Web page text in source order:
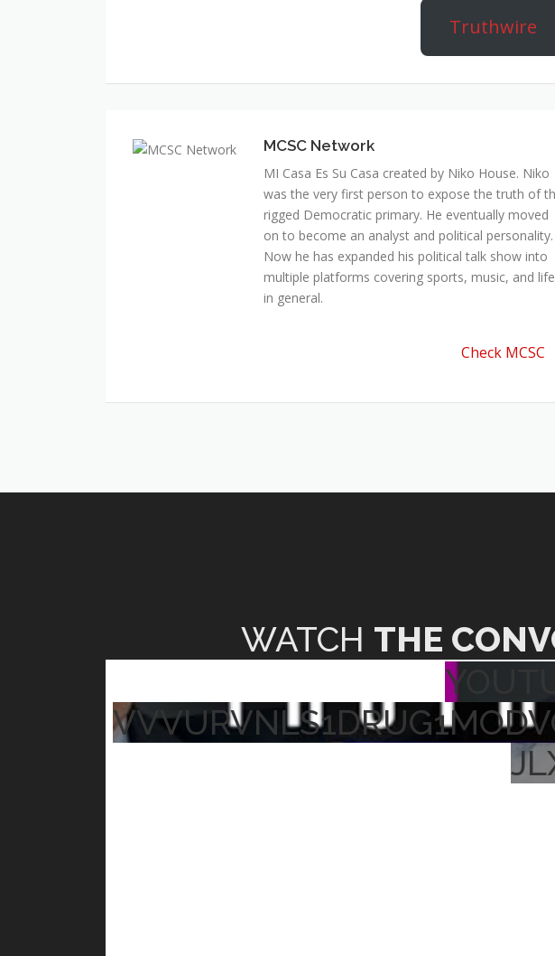
Truthwire
MCSC Network
MI Casa Es Su Casa created by Niko House. Niko
was the very first person to expose the truth of
rigged Democratic primary. He eventually moved
on to become an analyst and political personality.
Now he has expanded his political talk show into
multiple platforms covering sports, music, and life
in general.
Check MCSC
WATCH THE